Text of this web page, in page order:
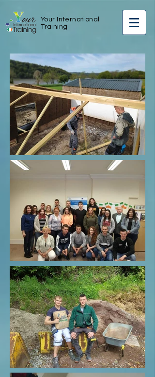
Your International
Training